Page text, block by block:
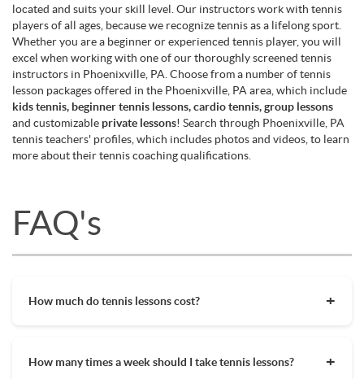
located and suits your skill level. Our instructors work with tennis
players of all ages, because we recognize tennis as a lifelong sport.
Whether you are a beginner or experienced tennis player, you will
excel when working with one of our thoroughly screened tennis
instructors in Phoenixville, PA. Choose from a number of tennis
lesson packages offered in the Phoenixville, PA area, which include
kids tennis, beginner tennis lessons, cardio tennis, group lessons
and customizable private lessons! Search through Phoenixville, PA
tennis teachers' profiles, which includes photos and videos, to learn
more about their tennis coaching qualifications.
FAQ's
How much do tennis lessons cost?
experience. On average, private tennis lessons are between
How many times a week should I take tennis lessons?